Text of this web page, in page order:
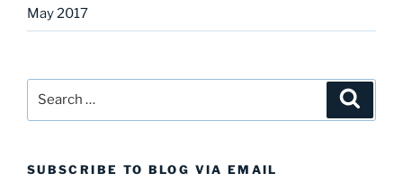
May 2017
SUBSCRIBE TO BLOG VIA EMAIL